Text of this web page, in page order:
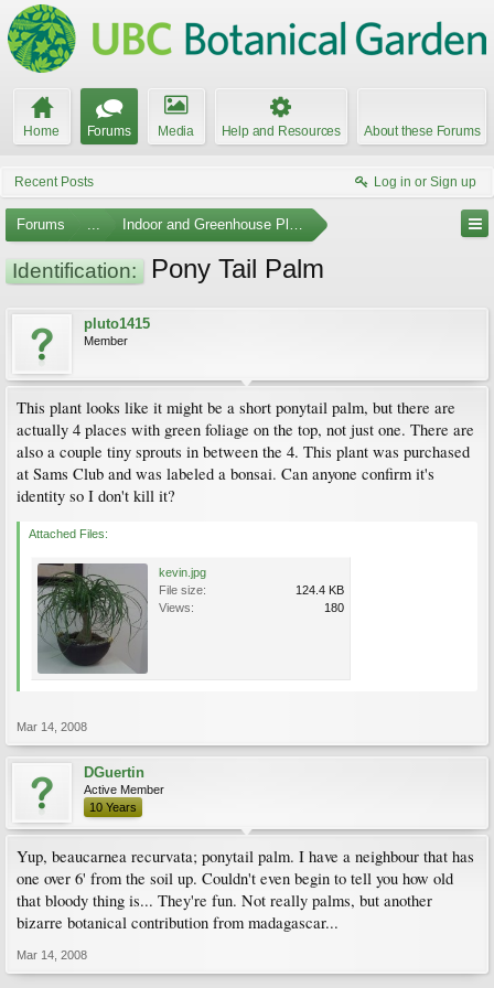
Home Forums Media Help and Resources About these Forums
Recent Posts Log in or Sign up
Forums ... Indoor and Greenhouse Plants
Identification: Pony Tail Palm
pluto1415
Member
This plant looks like it might be a short ponytail palm, but there are
actually 4 places with green foliage on the top, not just one. There are
also a couple tiny sprouts in between the 4. This plant was purchased
at Sams Club and was labeled a bonsai. Can anyone confirm it's
identity so I don't kill it?
Attached Files:
kevin.jpg
File size:
124.4 KB
Views:
180
Mar 14, 2008
DGuertin
Active Member
10 Years
Yup, beaucarnea recurvata; ponytail palm. I have a neighbour that has
one over 6' from the soil up. Couldn't even begin to tell you how old
that bloody thing is... They're fun. Not really palms, but another
bizarre botanical contribution from madagascar...
Mar 14, 2008